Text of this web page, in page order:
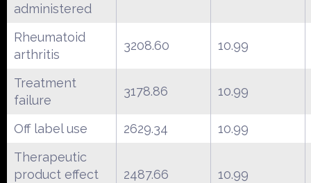
administered
Rheumatoid
arthritis
3208.60 10.99
Treatment
failure
3178.86 10.99
Off label use 2629.34
10.99
Therapeutic
product effect
2487.66 10.99